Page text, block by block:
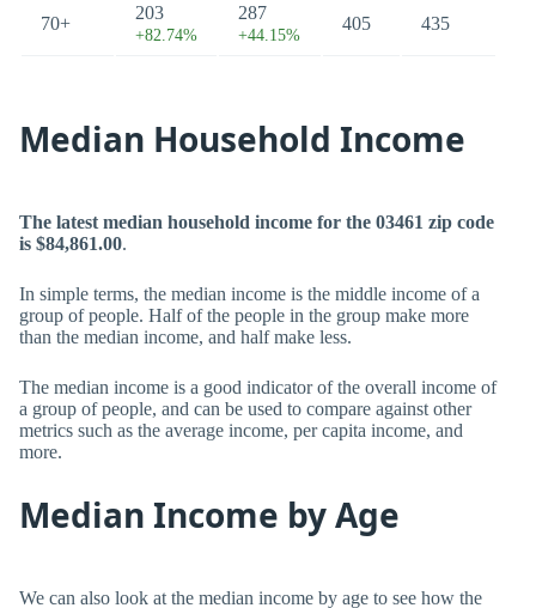
70+
203
+82.74%
287
+44.15%
405 435
Median Household Income
The latest median household income for the 03461 zip code
is $84,861.00.
In simple terms, the median income is the middle income of a
group of people. Half of the people in the group make more
than the median income, and half make less.
The median income is a good indicator of the overall income of
a group of people, and can be used to compare against other
metrics such as the average income, per capita income, and
more.
Median Income by Age
We can also look at the median income by age to see how the